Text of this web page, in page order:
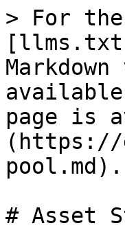
> For
page is
(https://
pool.md).
# Asset